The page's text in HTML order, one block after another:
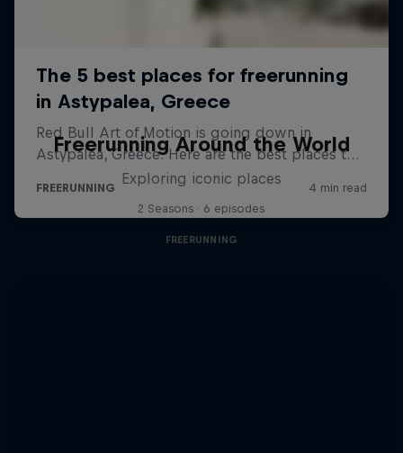
Freerunning Around the World
Exploring iconic places
2 Seasons · 6 episodes
FREERUNNING